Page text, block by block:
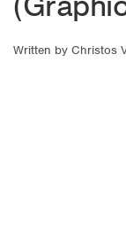
Written by Christos